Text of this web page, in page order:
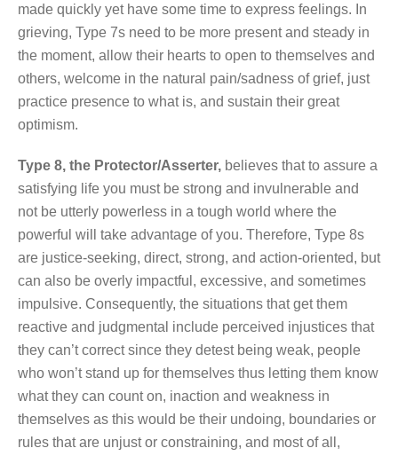
made quickly yet have some time to express feelings. In
grieving, Type 7s need to be more present and steady in
the moment, allow their hearts to open to themselves and
others, welcome in the natural pain/sadness of grief, just
practice presence to what is, and sustain their great
optimism.
Type 8, the Protector/Asserter, believes that to assure a
satisfying life you must be strong and invulnerable and
not be utterly powerless in a tough world where the
powerful will take advantage of you. Therefore, Type 8s
are justice-seeking, direct, strong, and action-oriented, but
can also be overly impactful, excessive, and sometimes
impulsive. Consequently, the situations that get them
reactive and judgmental include perceived injustices that
they can’t correct since they detest being weak, people
who won’t stand up for themselves thus letting them know
what they can count on, inaction and weakness in
themselves as this would be their undoing, boundaries or
rules that are unjust or constraining, and most of all,